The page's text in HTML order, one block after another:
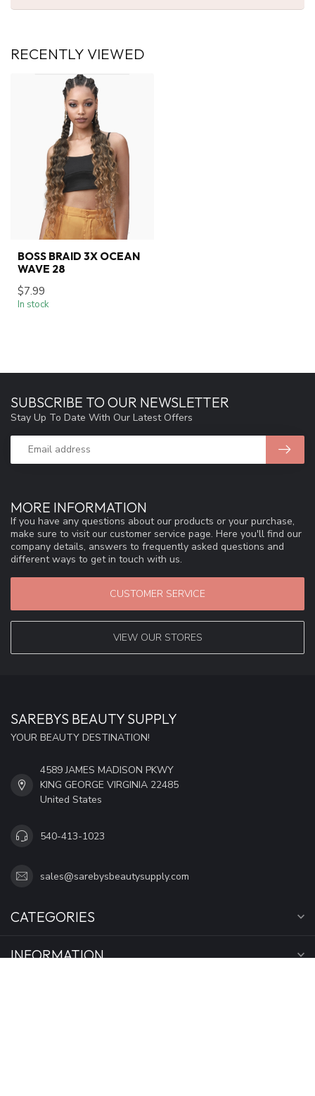
RECENTLY VIEWED
BOSS BRAID 3X OCEAN
WAVE 28
$7.99
In stock
MORE INFORMATION
If you have any questions about our products or your purchase,
make sure to visit our customer service page. Here you'll find our
company details, answers to frequently asked questions and
different ways to get in touch with us.
CUSTOMER SERVICE
VIEW OUR STORES
SUBSCRIBE TO OUR NEWSLETTER
Stay Up To Date With Our Latest Offers
SAREBYS BEAUTY SUPPLY
YOUR BEAUTY DESTINATION!
4589 JAMES MADISON PKWY
KING GEORGE VIRGINIA 22485
United States
540-413-1023
sales@sarebysbeautysupply.com
CATEGORIES
INFORMATION